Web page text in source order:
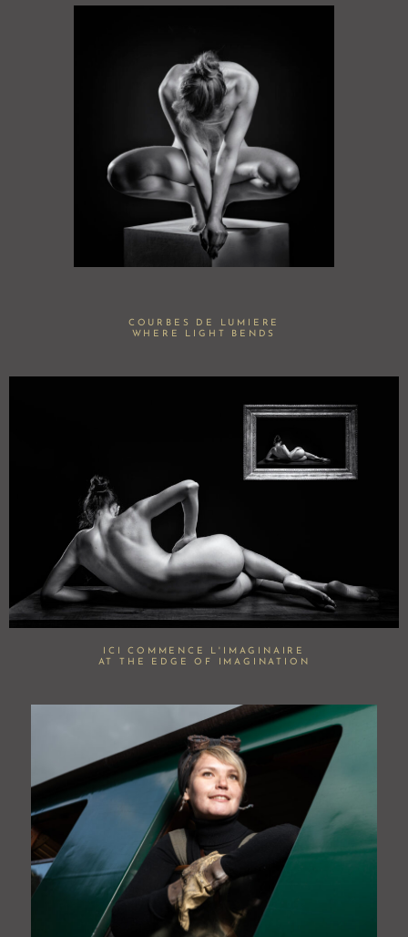
COURBES DE LUMIERE
WHERE LIGHT BENDS
ICI COMMENCE L'IMAGINAIRE
AT THE EDGE OF IMAGINATION